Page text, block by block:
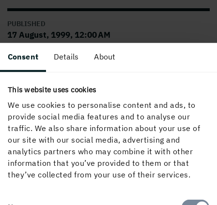
Consent Details About
This website uses cookies
We use cookies to personalise content and ads, to
provide social media features and to analyse our
traffic. We also share information about your use of
our site with our social media, advertising and
analytics partners who may combine it with other
information that you’ve provided to them or that
they’ve collected from your use of their services.
PUBLISHED
17 August, 1999, 12:00 AM
About the website